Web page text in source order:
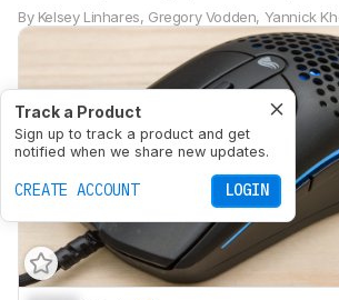
By Kelsey Linhares, Gregory Vodden, Yannick
Track a Product
Sign up to track a product and get
notified when we share new updates.
CREATE ACCOUNT LOGIN